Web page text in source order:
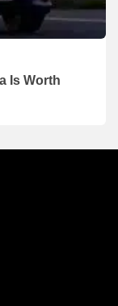
Is Worth